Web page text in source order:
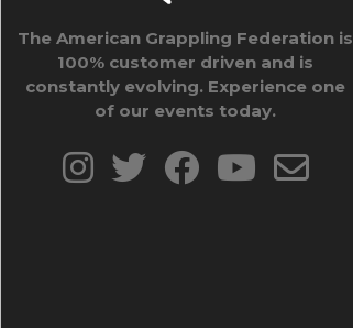
The American Grappling Federation is
100% customer driven and is
constantly evolving. Experience one
of our events today.